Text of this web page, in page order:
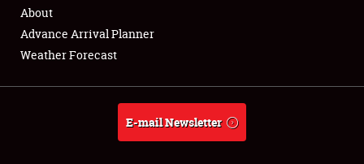
Full-Time Jobs
About
Weather Forecast
About
Advance Arrival Planner
Weather Forecast
E-mail Newsletter